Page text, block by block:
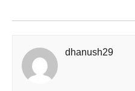
dhanush29